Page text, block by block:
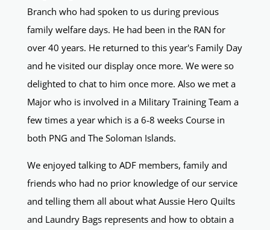
Branch who had spoken to us during previous
family welfare days. He had been in the RAN for
over 40 years. He returned to this year's Family Day
and he visited our display once more. We were so
delighted to chat to him once more. Also we met a
Major who is involved in a Military Training Team a
few times a year which is a 6-8 weeks Course in
both PNG and The Soloman Islands.
We enjoyed talking to ADF members, family and
friends who had no prior knowledge of our service
and telling them all about what Aussie Hero Quilts
and Laundry Bags represents and how to obtain a